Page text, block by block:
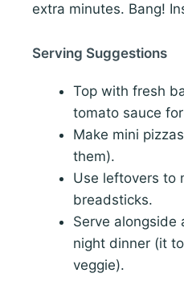
extra minutes. Bang!
Serving Suggestions
Top with fresh
tomato sauce
Make mini
them).
Use leftovers to
breadsticks.
Serve alongside
night dinner (it
veggie).